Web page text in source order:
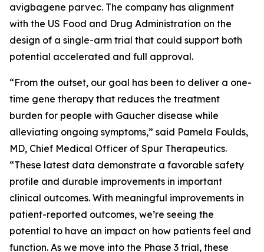
avigbagene parvec. The company has alignment
with the US Food and Drug Administration on the
design of a single-arm trial that could support both
potential accelerated and full approval.
“From the outset, our goal has been to deliver a one-
time gene therapy that reduces the treatment
burden for people with Gaucher disease while
alleviating ongoing symptoms,” said Pamela Foulds,
MD, Chief Medical Officer of Spur Therapeutics.
“These latest data demonstrate a favorable safety
profile and durable improvements in important
clinical outcomes. With meaningful improvements in
patient-reported outcomes, we’re seeing the
potential to have an impact on how patients feel and
function. As we move into the Phase 3 trial, these